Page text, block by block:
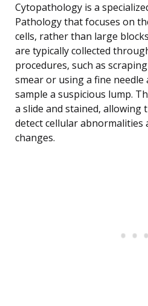
Cytopathology is a
Pathology that focuses on
cells, rather than large
are typically collected
procedures, such as
smear or using a fine needle
sample a suspicious lump.
a slide and stained,
detect cellular abnormalities
changes.